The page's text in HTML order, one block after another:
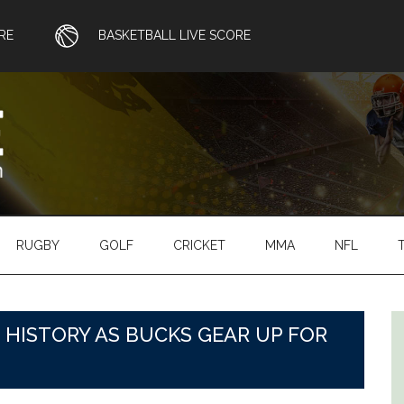
BASKETBALL LIVE SCORE
RUGBY GOLF CRICKET MMA NFL
AS BUCKS GEAR UP FOR